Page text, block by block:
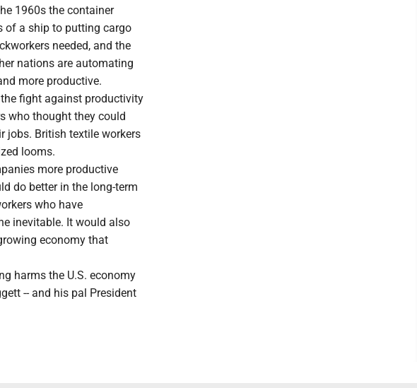
1960s the container
of a ship to putting cargo
needed, and the
nations are automating
more productive.
fight against productivity
who thought they could
jobs. British textile workers
looms.
more productive
do better in the long-term
who have
inevitable. It would also
economy that
harms the U.S. economy
-- and his pal President